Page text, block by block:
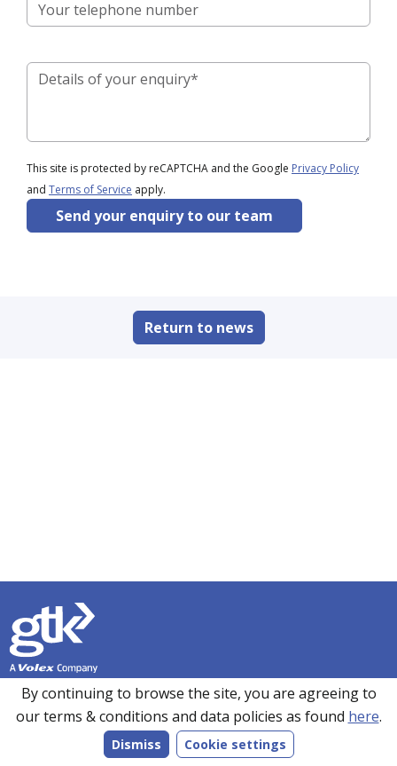
This site is protected by reCAPTCHA and the Google Privacy Policy
and Terms of Service apply.
Send your enquiry to our team
Return to news
Founded in 1990, GTK has over 35 years’ experience in
sourcing, manufacturing and supplying customers with a
wide range of high-performance electronics solutions. With
manufacturing facilities in the UK, Romania and the Far
By continuing to browse the site, you are agreeing to
our terms & conditions and data policies as found here.
Dismiss Cookie settings